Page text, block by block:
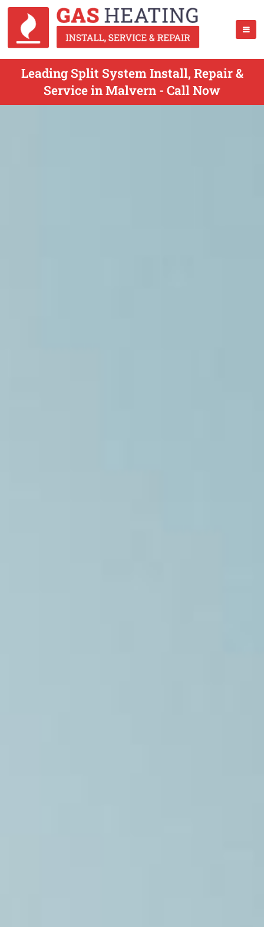
Leading Split System Install, Repair &
Service in Malvern - Call Now